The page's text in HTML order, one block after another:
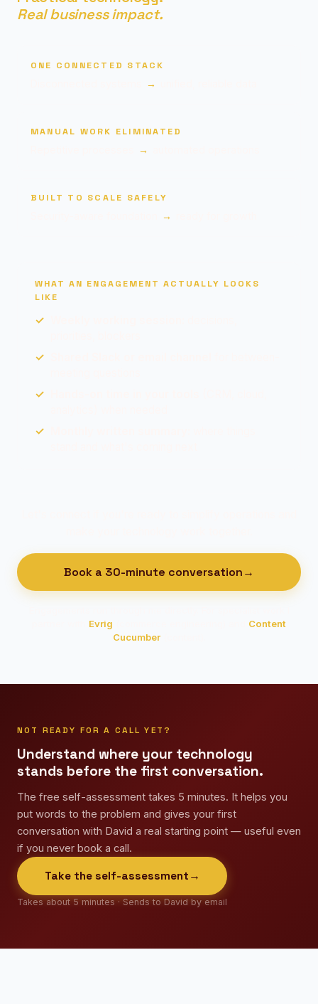
Real business impact.
ONE CONNECTED STACK
→
MANUAL WORK ELIMINATED
→
BUILT TO SCALE SAFELY
→
WHAT AN ENGAGEMENT ACTUALLY LOOKS
LIKE
Book a 30-minute conversation→
Evrig
Content
Cucumber(content).
NOT READY FOR A CALL YET?
Understand where your technology
stands before the first conversation.
The free self-assessment takes 5 minutes. It helps you
put words to the problem and gives your first
conversation with David a real starting point — useful even
if you never book a call.
Take the self-assessment →
Takes about 5 minutes · Sends to David by email